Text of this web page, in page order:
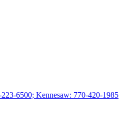
6500; Kennesaw: 770-420-1985